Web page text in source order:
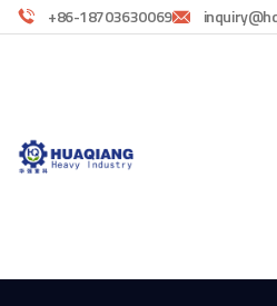
+86-18703630069